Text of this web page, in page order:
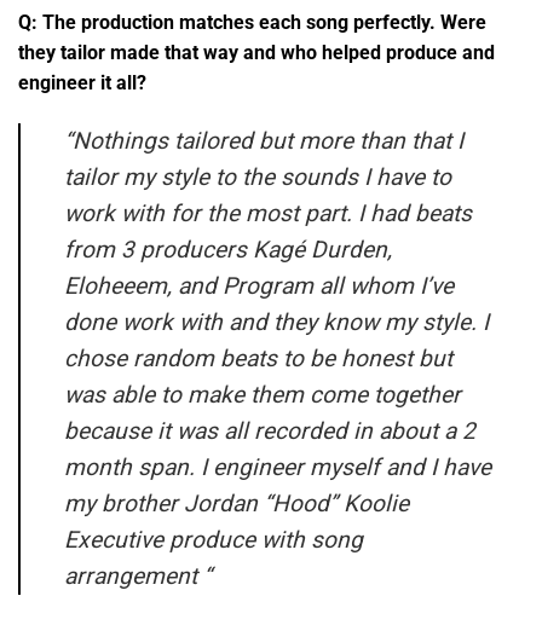
Q: The production matches each song perfectly. Were
they tailor made that way and who helped produce and
engineer it all?
“Nothings tailored but more than that I
tailor my style to the sounds I have to
work with for the most part. I had beats
from 3 producers Kagé Durden,
Eloheeem, and Program all whom I’ve
done work with and they know my style. I
chose random beats to be honest but
was able to make them come together
because it was all recorded in about a 2
month span. I engineer myself and I have
my brother Jordan “Hood” Koolie
Executive produce with song
arrangement“